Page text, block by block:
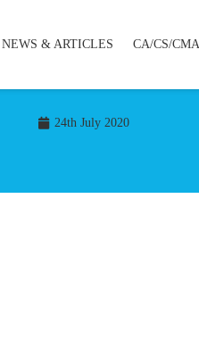
NEWS & ARTICLES CA/CS/
24th July 2020